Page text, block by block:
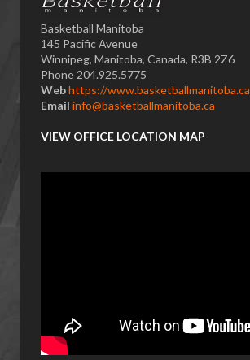
Basketball Manitoba
145 Pacific Avenue
Winnipeg, Manitoba, Canada, R3B 2Z6
Phone 204.925.5775
Webhttps://www.basketballmanitoba.ca
Email info@basketballmanitoba.ca
VIEW OFFICE LOCATION MAP